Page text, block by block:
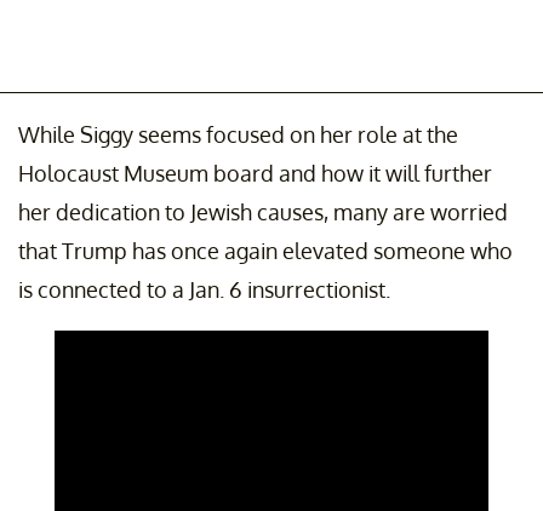
While Siggy seems focused on her role at the
Holocaust Museum board and how it will further
her dedication to Jewish causes, many are worried
that Trump has once again elevated someone who
is connected to a Jan. 6 insurrectionist.